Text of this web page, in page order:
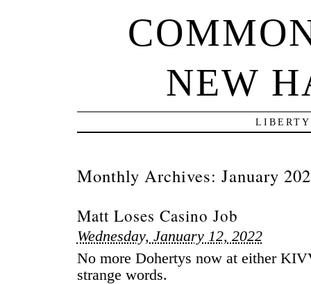
NEW
Monthly Archives: January
Matt Loses Casino Job
Wednesday, January 12, 2022
No more Dohertys now at either
strange words.